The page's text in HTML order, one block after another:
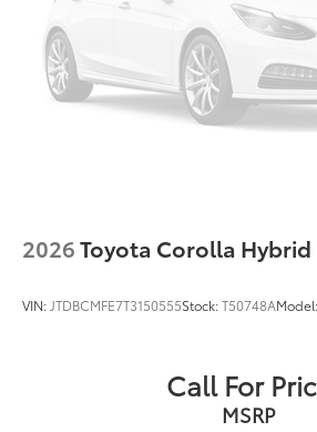
Outside temperature display
Passenger vanity mirror
Rear seat center armrest
Tachometer
Telescoping steering wheel
Front Bucket Seats
16" Steel Wheels w/Covers
** WELL MAINTAINED **
2026Toyota Corolla Hybrid
VIN: JTDBCMFE7T3150555Stock:T50748AModel:
Call For
MSRP